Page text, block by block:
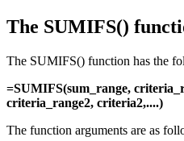
The SUMIFS()
The SUMIFS() function has the
=SUMIFS(sum_range,
criteria_range2, criteria2,....)
The function arguments are as